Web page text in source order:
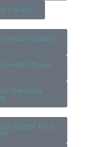
Dentist
Dental Implant
Dentist These
Dentistry
Better for a